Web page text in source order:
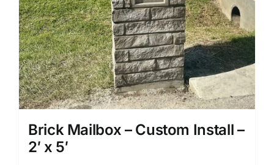
Brick Mailbox – Custom Install –
2′ x 5′